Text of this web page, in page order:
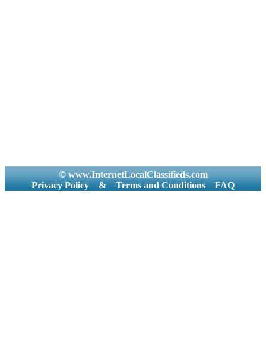
© www.InternetLocalClassifieds.com
Privacy Policy
& Terms and Conditions FAQ